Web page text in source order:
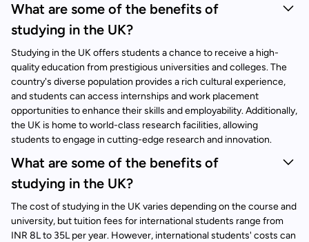
What are some of the benefits of
studying in the UK?
Studying in the UK offers students a chance to receive a high-
quality education from prestigious universities and colleges. The
country's diverse population provides a rich cultural experience,
and students can access internships and work placement
opportunities to enhance their skills and employability. Additionally,
the UK is home to world-class research facilities, allowing
students to engage in cutting-edge research and innovation.
What are some of the benefits of
studying in the UK?
The cost of studying in the UK varies depending on the course and
university, but tuition fees for international students range from
INR 8L to 35L per year. However, international students' costs can